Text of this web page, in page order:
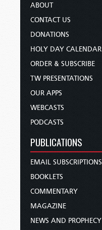
ABOUT
CONTACT US
DONATIONS
HOLY DAY CALENDAR
ORDER & SUBSCRIBE
TW PRESENTATIONS
OUR APPS
WEBCASTS
PODCASTS
PUBLICATIONS
EMAIL SUBSCRIPTIONS
BOOKLETS
COMMENTARY
MAGAZINE
NEWS AND PROPHECY